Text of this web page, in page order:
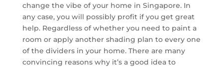
change the vibe of your home in Singapore. In
any case, you will possibly profit if you get great
help. Regardless of whether you need to paint a
room or apply another shading plan to every one
of the dividers in your home. There are many
convincing reasons why it’s a good idea to